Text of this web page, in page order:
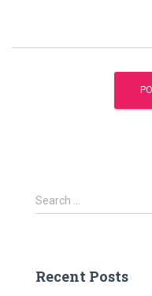
S
e
h
Search …
Recent Posts